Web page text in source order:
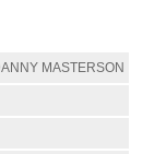
MASTERSON